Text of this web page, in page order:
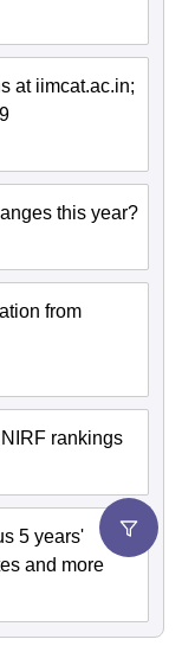
at iimcat.ac.in;
this year?
from
rankings
5 years'
and more